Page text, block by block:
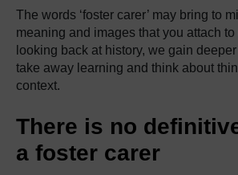
The words ‘foster carer’ may bring to
meaning and images that you attach
looking back at history, we gain
take away learning and think about
context.
There is no
a foster carer